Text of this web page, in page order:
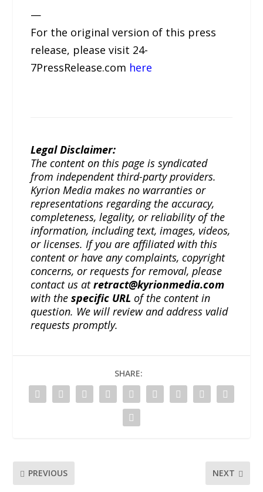
—
For the original version of this press
release, please visit 24-
7PressRelease.com here
Legal Disclaimer:
The content on this page is syndicated
from independent third-party providers.
Kyrion Media makes no warranties or
representations regarding the accuracy,
completeness, legality, or reliability of the
information, including text, images, videos,
or licenses. If you are affiliated with this
content or have any complaints, copyright
concerns, or requests for removal, please
contact us atretract@kyrionmedia.com
with thespecific URL of the content in
question. We will review and address valid
requests promptly.
SHARE:
PREVIOUS NEXT